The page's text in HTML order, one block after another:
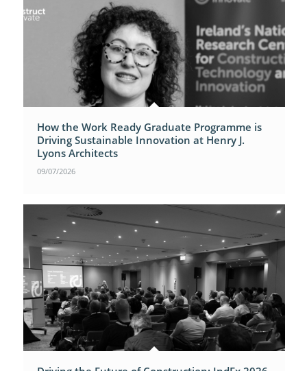
How the Work Ready Graduate Programme is
Driving Sustainable Innovation at Henry J.
Lyons Architects
09/07/2026